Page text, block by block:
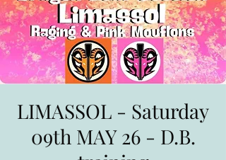
LIMASSOL - Saturday
09th MAY 26 - D.B.